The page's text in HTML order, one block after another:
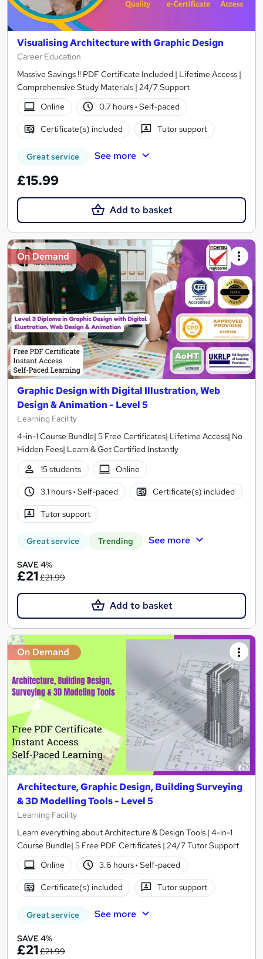
Visualising Architecture with Graphic Design
Career Education
Massive Savings !! PDF Certificate Included | Lifetime Access |
Comprehensive Study Materials | 24/7 Support
Online
0.7 hours· Self-paced
Certificate(s) included Tutor support
Great service See more
£15.99
Add to basket
On Demand
Graphic Design with Digital Illustration, Web
Design & Animation - Level 5
Learning Facility
4-in-1 Course Bundle| 5 Free Certificates| Lifetime Access| No
Hidden Fees| Learn & Get Certified Instantly
15 students
Online
3.1 hours· Self-paced Certificate(s) included
Tutor support
Great service Trending See more
SAVE 4%
£21£21.99
Add to basket
On Demand
Architecture, Graphic Design, Building Surveying
& 3D Modelling Tools - Level 5
Learning Facility
Learn everything about Architecture & Design Tools | 4-in-1
Course Bundle| 5 Free PDF Certificates | 24/7 Tutor Support
Online
3.6 hours· Self-paced
Certificate(s) included Tutor support
Great service See more
SAVE 4%
£21£21.99